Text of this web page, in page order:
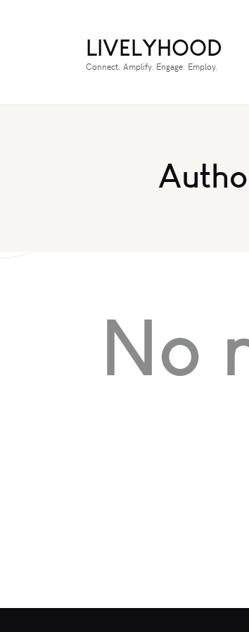
LIVELYHOOD
Connect. Amplify. Engage. Employ.
No